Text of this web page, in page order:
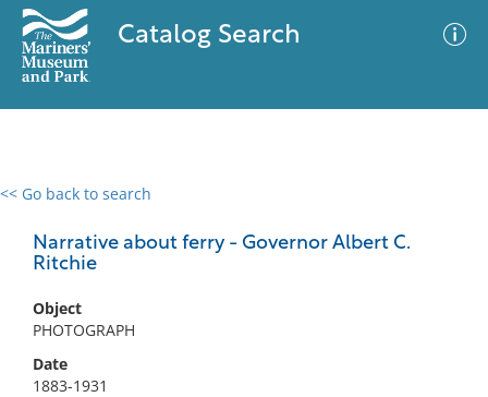
Catalog Search
<< Go back to search
Narrative about ferry - Governor Albert C.
Ritchie
Object
PHOTOGRAPH
Date
1883-1931
0 results